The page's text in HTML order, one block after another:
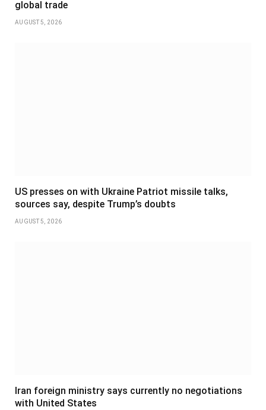
global trade
AUGUST 5, 2026
US presses on with Ukraine Patriot missile talks,
sources say, despite Trump’s doubts
AUGUST 5, 2026
Iran foreign ministry says currently no negotiations
with United States